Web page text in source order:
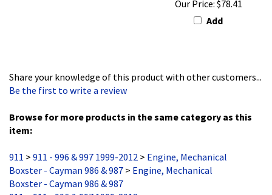
Add
Be the first to write a review
item:
Boxster - Cayman 986 & 987>Engine, Mechanical
Boxster - Cayman 986 & 987
911>911 - 996 & 997 1999-2012